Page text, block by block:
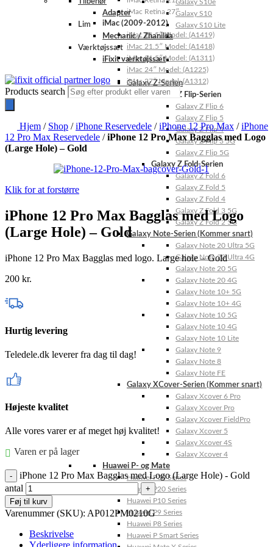
Galaxy S10e
Galaxy S10
Galaxy S10 Lite
Galaxy Z-Serien
Galaxy Z Flip-Serien
Galaxy Z Flip 6
Galaxy Z Flip 5
Galaxy Z Flip 4
Galaxy Z Flip 3 5G
Galaxy Z Flip 5G
Galaxy Z Fold-Serien
Galaxy Z Fold 6
Galaxy Z Fold 5
Galaxy Z Fold 4
Galaxy Z Fold 3 5G
Galaxy Z Fold 2 5G
Galaxy Note-Serien (Kommer snart)
Galaxy Note 20 Ultra 5G
Galaxy Note 20 Ultra 4G
Galaxy Note 20 5G
Galaxy Note 20 4G
Galaxy Note 10+ 5G
Galaxy Note 10+ 4G
Galaxy Note 10 5G
Galaxy Note 10 4G
Galaxy Note 10 Lite
Galaxy Note 9
Galaxy Note 8
Galaxy Note FE
Galaxy XCover-Serien (Kommer snart)
Galaxy Xcover 6 Pro
Galaxy Xcover Pro
Galaxy Xcover FieldPro
Galaxy Xcover 5
Galaxy Xcover 4S
Galaxy Xcover 4
Huawei P- og Mate
Huawei P30 Series
Huawei P20 Series
Huawei P10 Series
Huawei P9 Series
Huawei P8 Series
Huawei P Smart Series
iMac Retina 27″
iMac (2009-2012)
iMac 21.5″ Model: (A1419)
iMac 21.5″ Model: (A1418)
iMac 21.5″ Model: (A1311)
iMac 24″ Model: (A1225)
iMac 27″ Model: (A1312)
Adapter
Lim
Mechanic / Zhanilda
Værktøjssæt
iFixit værktøjssæt
Products search
Hjem / Shop /iPhone Reservedele /iPhone 12 Pro Max /iPhone
12 Pro Max Reservedele /iPhone 12 Pro Max Bagglas med Logo
(Large Hole) – Gold
Klik for at forstørre
iPhone 12 Pro Max Bagglas med Logo
(Large Hole) – Gold
iPhone 12 Pro Max Bagglas med logo. Large hole – Gold
200 kr.
Hurtig levering
Teledele.dk leverer fra dag til dag!
Højeste kvalitet
Alle vores varer er af meget høj kvalitet!
Varen er på lager
iPhone 12 Pro Max Bagglas med Logo (Large Hole) - Gold
antal
Føj til kurv
Varenummer (SKU): AP012PM0210G
Beskrivelse
Yderligere information